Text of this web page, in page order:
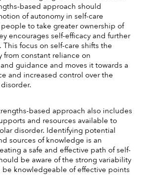
based approach should
of autonomy in self-care
to take greater ownership of
encourages self-efficacy and further
focus on self-care shifts the
from constant reliance on
guidance and moves it towards a
and increased control over the
based approach also includes
and resources available to
disorder. Identifying potential
sources of knowledge is an
a safe and effective path of self-
be aware of the strong variability
be knowledgeable of effective points